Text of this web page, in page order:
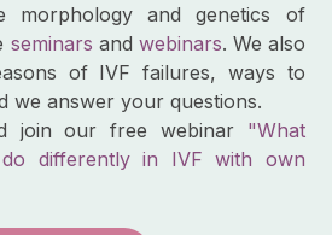
morphology and genetics of
seminars and webinars. We also
of IVF failures, ways to
we answer your questions.
join our free webinar "What
do differently in IVF with own